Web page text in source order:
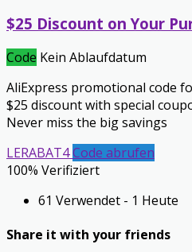
$25 Discount on Your
Code Kein Ablaufdatum
AliExpress promotional code
$25 discount with special
Never miss the big savings
LERABAT4Code abrufen
100% Verifiziert
61 Verwendet - 1 Heute
Share it with your friends